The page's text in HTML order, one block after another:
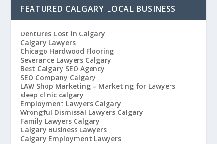
FEATURED CALGARY LOCAL BUSINESS
Dentures Cost in Calgary
Calgary Lawyers
Chicago Hardwood Flooring
Severance Lawyers Calgary
Best Calgary SEO Agency
SEO Company Calgary
LAW Shop Marketing – Marketing for Lawyers
sleep clinic calgary
Employment Lawyers Calgary
Wrongful Dismissal Lawyers Calgary
Family Lawyers Calgary
Calgary Business Lawyers
Calgary Employment Lawyers